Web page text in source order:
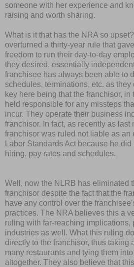
someone with her experience and
raising and worth sharing.
What is it that has the NRA so
overturned a thirty-year rule that
freedom to run their day-to-day
they desired, essentially
franchisee has always been able to
schedules, terminations, etc. as they
key here being that the franchisor, in
held responsible for any missteps
incur. They operate their business
franchisor. In fact, as recently as last
franchisor was ruled not liable as an
Labor Standards Act because he
hiring, pay rates and schedules.
Well, now the NLRB has eliminated
franchisor despite the fact that the
have any control over the
practices. The NRA believes this a
ruling with far-reaching implications,
industries as well. What this ruling
directly to the franchisor, thus taking
many restaurants and tying them
altogether. They also believe that